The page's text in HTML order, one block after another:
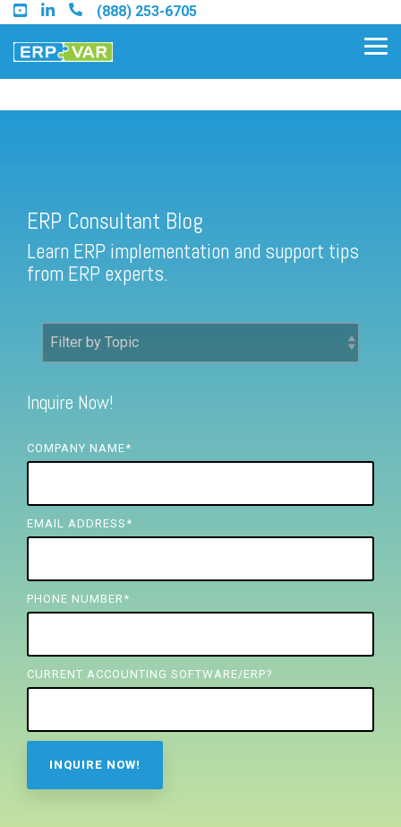
Skip
to
the
main
(888) 253-6705
Find a Sage 100 Partner
Find a Sage Intacct Partner
FREE ASSESSMENT
ERP Consultant Blog
Learn ERP implementation and support tips
from ERP experts.
Inquire Now!
COMPANY NAME*
EMAIL ADDRESS *
PHONE NUMBER *
CURRENT ACCOUNTING SOFTWARE/ERP?